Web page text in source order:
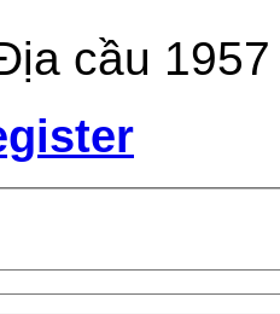
cầu